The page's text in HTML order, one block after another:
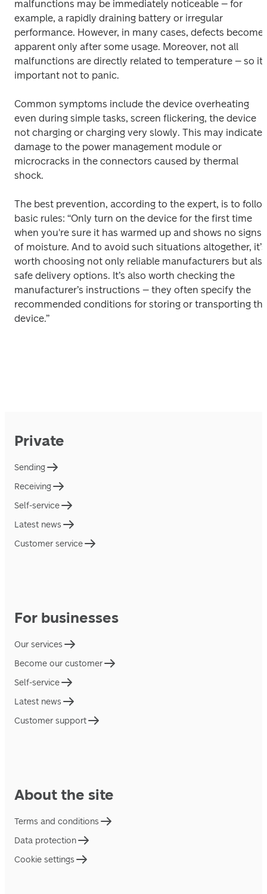
malfunctions may be immediately noticeable – for
example, a rapidly draining battery or irregular
performance. However, in many cases, defects become
apparent only after some usage. Moreover, not all
malfunctions are directly related to temperature – so
important not to panic.
Common symptoms include the device overheating
even during simple tasks, screen flickering, the device
not charging or charging very slowly. This may indicate
damage to the power management module or
microcracks in the connectors caused by thermal
shock.
The best prevention, according to the expert, is to
basic rules: “Only turn on the device for the first time
when you're sure it has warmed up and shows no signs
of moisture. And to avoid such situations altogether, it’s
worth choosing not only reliable manufacturers but
safe delivery options. It’s also worth checking the
manufacturer’s instructions – they often specify the
recommended conditions for storing or transporting
device.”
Private
Sending
Receiving
Self-service
Latest news
Customer service
For businesses
Our services
Become our customer
Self-service
Latest news
Customer support
About the site
Terms and conditions
Data protection
Cookie settings